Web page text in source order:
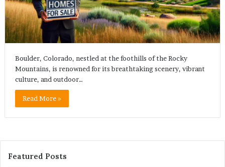
Boulder, Colorado, nestled at the foothills of the Rocky
Mountains, is renowned for its breathtaking scenery, vibrant
culture, and outdoor…
Read More »
Featured Posts